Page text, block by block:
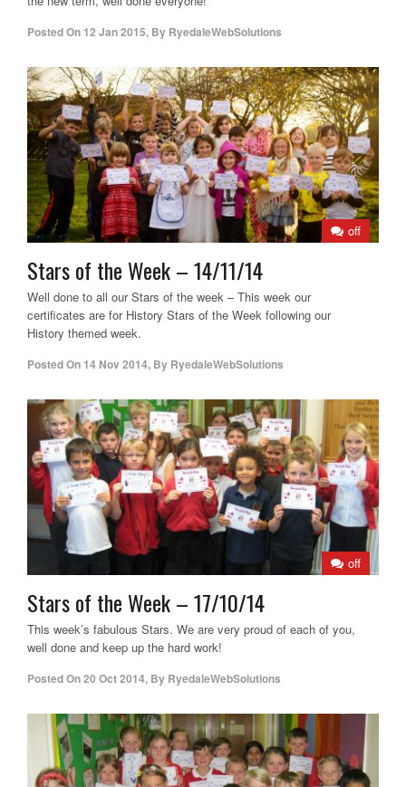
Posted On 12 Jan 2015, By RyedaleWebSolutions
off
Stars of the Week – 14/11/14
Well done to all our Stars of the week – This week our
certificates are for History Stars of the Week following our
History themed week.
Posted On 14 Nov 2014, By RyedaleWebSolutions
off
Stars of the Week – 17/10/14
This week’s fabulous Stars. We are very proud of each of you,
well done and keep up the hard work!
Posted On20 Oct 2014, By RyedaleWebSolutions